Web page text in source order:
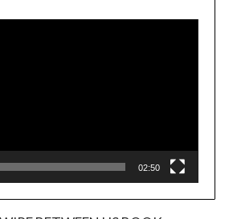
Player
02:50